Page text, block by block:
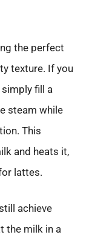
the perfect
texture. If you
fill a
steam while
This
and heats it,
lattes.
achieve
the milk in a